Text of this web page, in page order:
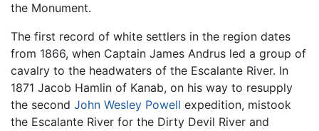
the Monument.
The first record of white settlers in the region dates
from 1866, when Captain James Andrus led a group of
cavalry to the headwaters of the Escalante River. In
1871 Jacob Hamlin of Kanab, on his way to resupply
the second John Wesley Powell expedition, mistook
the Escalante River for the Dirty Devil River and